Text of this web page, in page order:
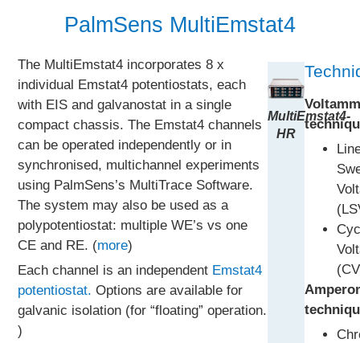
PalmSens MultiEmstat4
The MultiEmstat4 incorporates 8 x
individual Emstat4 potentiostats, each
with EIS and galvanostat in a single
compact chassis. The Emstat4 channels
can be operated independently or in
synchronised, multichannel experiments
using PalmSens’s MultiTrace Software.
The system may also be used as a
polypotentiostat: multiple WE’s vs one
CE and RE. (more)
Each channel is an independent Emstat4
potentiostat. Options are available for
galvanic isolation (for “floating” operation.
)
MultiEmstat4-
HR